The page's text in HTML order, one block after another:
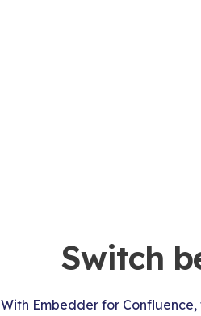
Switch
With Embedder for